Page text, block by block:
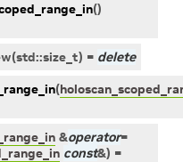
()
(std::size_t) = delete
(
&operator=
const&) =